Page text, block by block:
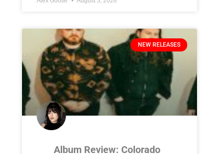
NEW RELEASES
Album Review: Colorado